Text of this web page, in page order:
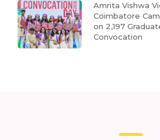
Amrita Vishwa
Coimbatore
on 2,197
Convocation